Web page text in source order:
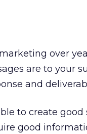
over
are to your
and
to create
good